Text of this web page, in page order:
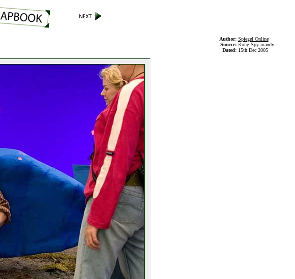
Author: Spiegel Online
Source: Kong Spy mandy
Dated: 15th Dec 2005